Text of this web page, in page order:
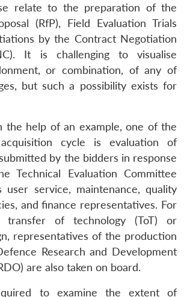
relate to the preparation of the
(RfP), Field Evaluation Trials
by the Contract Negotiation
It is challenging to visualise
or combination, of any of
but such a possibility exists for
the help of an example, one of the
cycle is evaluation of
by the bidders in response
Technical Evaluation Committee
user service, maintenance, quality
and finance representatives. For
transfer of technology (ToT) or
representatives of the production
Research and Development
are also taken on board.
to examine the extent of